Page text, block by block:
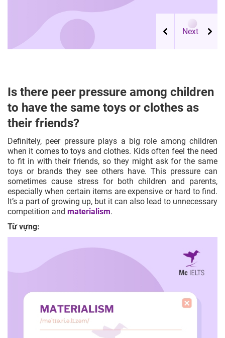
Is there peer pressure among children
to have the same toys or clothes as
their friends?
Definitely, peer pressure plays a big role among children
when it comes to toys and clothes. Kids often feel the need
to fit in with their friends, so they might ask for the same
toys or brands they see others have. This pressure can
sometimes cause stress for both children and parents,
especially when certain items are expensive or hard to find.
It’s a part of growing up, but it can also lead to unnecessary
competition and materialism.
Từ vựng: